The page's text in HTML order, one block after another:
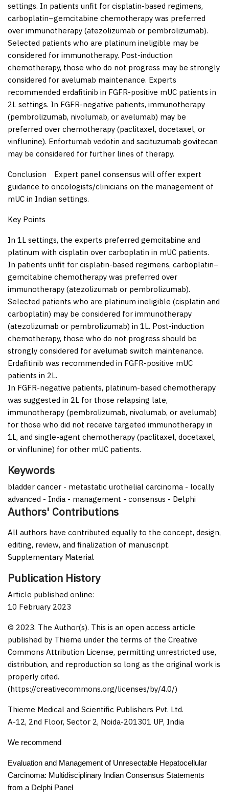
settings. In patients unfit for cisplatin-based regimens,
carboplatin–gemcitabine chemotherapy was preferred
over immunotherapy (atezolizumab or pembrolizumab).
Selected patients who are platinum ineligible may be
considered for immunotherapy. Post-induction
chemotherapy, those who do not progress may be strongly
considered for avelumab maintenance. Experts
recommended erdafitinib in FGFR-positive mUC patients in
2L settings. In FGFR-negative patients, immunotherapy
(pembrolizumab, nivolumab, or avelumab) may be
preferred over chemotherapy (paclitaxel, docetaxel, or
vinflunine). Enfortumab vedotin and sacituzumab govitecan
may be considered for further lines of therapy.
Conclusion Expert panel consensus will offer expert
guidance to oncologists/clinicians on the management of
mUC in Indian settings.
Key Points
In 1L settings, the experts preferred gemcitabine and
platinum with cisplatin over carboplatin in mUC patients.
In patients unfit for cisplatin-based regimens, carboplatin–
gemcitabine chemotherapy was preferred over
immunotherapy (atezolizumab or pembrolizumab).
Selected patients who are platinum ineligible (cisplatin and
carboplatin) may be considered for immunotherapy
(atezolizumab or pembrolizumab) in 1L. Post-induction
chemotherapy, those who do not progress should be
strongly considered for avelumab switch maintenance.
Erdafitinib was recommended in FGFR-positive mUC
patients in 2L.
In FGFR-negative patients, platinum-based chemotherapy
was suggested in 2L for those relapsing late,
immunotherapy (pembrolizumab, nivolumab, or avelumab)
for those who did not receive targeted immunotherapy in
1L, and single-agent chemotherapy (paclitaxel, docetaxel,
or vinflunine) for other mUC patients.
Keywords
bladder cancer - metastatic urothelial carcinoma - locally
advanced - India - management - consensus - Delphi
Authors' Contributions
All authors have contributed equally to the concept, design,
editing, review, and finalization of manuscript.
Supplementary Material
Publication History
Article published online:
10 February 2023
© 2023. The Author(s). This is an open access article
published by Thieme under the terms of the Creative
Commons Attribution License, permitting unrestricted use,
distribution, and reproduction so long as the original work is
properly cited.
(https://creativecommons.org/licenses/by/4.0/)
Thieme Medical and Scientific Publishers Pvt. Ltd.
A-12, 2nd Floor, Sector 2, Noida-201301 UP, India
We recommend
Evaluation and Management of Unresectable Hepatocellular
Carcinoma: Multidisciplinary Indian Consensus Statements
from a Delphi Panel